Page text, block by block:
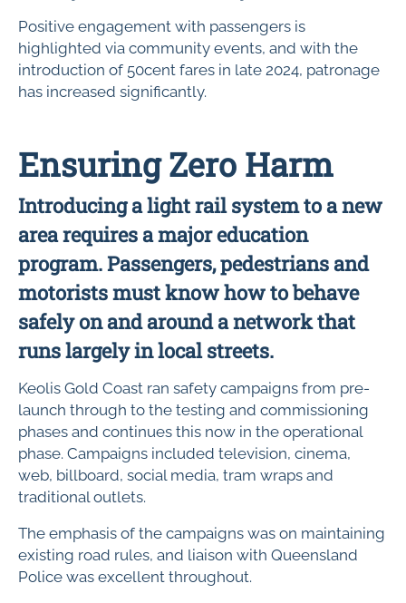
Positive engagement with passengers is
highlighted via community events, and with the
introduction of 50cent fares in late 2024, patronage
has increased significantly.
Ensuring Zero Harm
Introducing a light rail system to a new
area requires a major education
program. Passengers, pedestrians and
motorists must know how to behave
safely on and around a network that
runs largely in local streets.
Keolis Gold Coast ran safety campaigns from pre-
launch through to the testing and commissioning
phases and continues this now in the operational
phase. Campaigns included television, cinema,
web, billboard, social media, tram wraps and
traditional outlets.
The emphasis of the campaigns was on maintaining
existing road rules, and liaison with Queensland
Police was excellent throughout.